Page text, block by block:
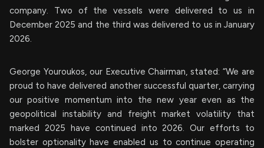
company. Two of the vessels were delivered to us in
December 2025 and the third was delivered to us in January
2026.
George Youroukos, our Executive Chairman, stated: “We are
proud to have delivered another successful quarter, carrying
our positive momentum into the new year even as the
geopolitical instability and freight market volatility that
marked 2025 have continued into 2026. Our efforts to
bolster optionality have enabled us to continue operating